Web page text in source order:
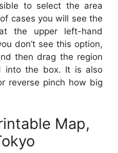
to select the area
cases you will see the
the upper left-hand
don’t see this option,
then drag the region
into the box. It is also
reverse pinch how big
Map,